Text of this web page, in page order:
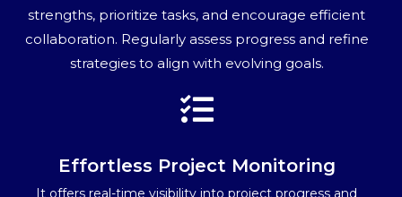
strengths, prioritize tasks, and encourage efficient
collaboration. Regularly assess progress and refine
strategies to align with evolving goals.
Effortless Project Monitoring
It offers real-time visibility into project progress and